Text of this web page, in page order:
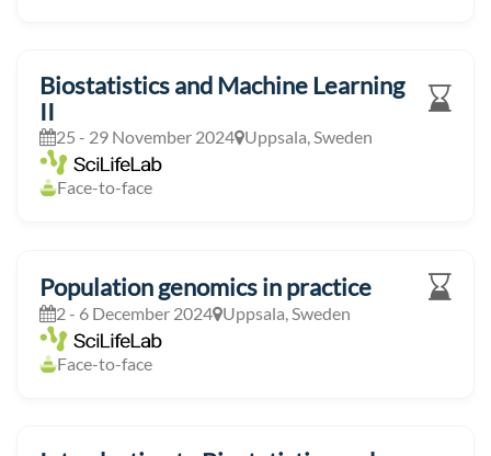
Biostatistics and Machine Learning
II
25 - 29 November 2024 Uppsala, Sweden
Face-to-face
Population genomics in practice
2 - 6 December 2024 Uppsala, Sweden
Face-to-face